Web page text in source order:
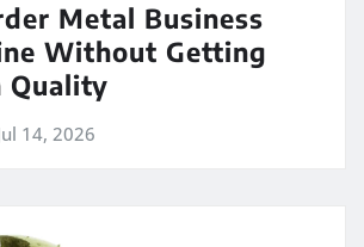
Metal Business
Without Getting
Quality
14, 2026